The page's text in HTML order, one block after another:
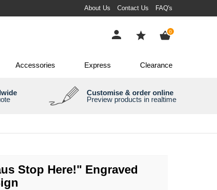
About Us Contact Us FAQ's
0items
Accessories Express Clearance
Customise & order online
Preview products in realtime
Stop Here!" Engraved